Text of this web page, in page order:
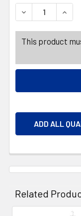
DECREASE
This product
ADD ALL
Related